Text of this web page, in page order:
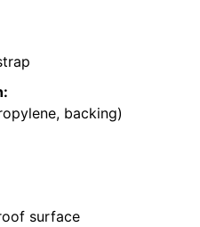
backing)
surface